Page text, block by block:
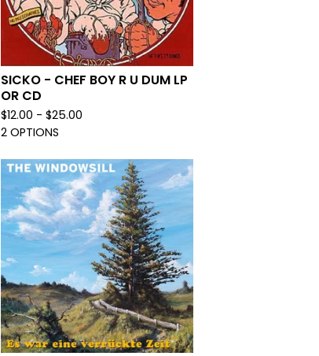
SICKO - CHEF BOY R U DUM LP
OR CD
$12.00 - $25.00
2 OPTIONS